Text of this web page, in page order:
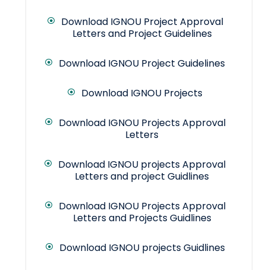
Download IGNOU Project Approval
Letters and Project Guidelines
Download IGNOU Project Guidelines
Download IGNOU Projects
Download IGNOU Projects Approval
Letters
Download IGNOU projects Approval
Letters and project Guidlines
Download IGNOU Projects Approval
Letters and Projects Guidlines
Download IGNOU projects Guidlines